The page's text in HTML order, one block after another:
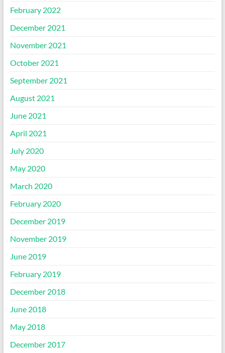
February 2022
December 2021
November 2021
October 2021
September 2021
August 2021
June 2021
April 2021
July 2020
May 2020
March 2020
February 2020
December 2019
November 2019
June 2019
February 2019
December 2018
June 2018
May 2018
December 2017